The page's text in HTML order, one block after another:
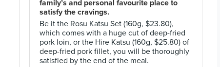
family’s and personal favourite place to
satisfy the cravings.
Be it the Rosu Katsu Set (160g, $23.80),
which comes with a huge cut of deep-fried
pork loin, or the Hire Katsu (160g, $25.80) of
deep-fried pork fillet, you will be thoroughly
satisfied by the end of the meal.